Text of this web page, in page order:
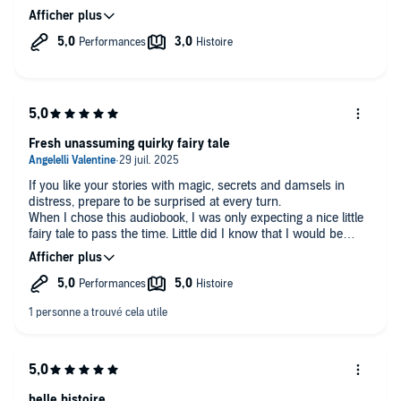
even made me laugh at times 😌
If you like your stories with magic, secrets and damsels in
distress, prepare to be surprised at every turn.
When I chose this audiobook, I was only expecting a nice little
fairy tale to pass the time. Little did I know that I would be
taken hostage by the characters' chemistry, banter and
yearning (and I'm talking about all of them not just the
protagonists). They all seem to have their own voice, habits
Plot that doesn't seem to be high-stakes at first but keeps on
this opportunity instead of having the narrator try to catch the
reader off-guard by dropping a random culprit and call it a plot
twist.
Fresh unassuming quirky fairy tale